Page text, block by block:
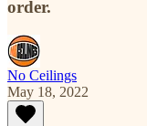
order.
No Ceilings
May 18, 2022